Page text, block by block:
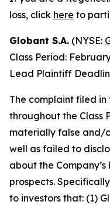
loss, click here to
Globant S.A. (NYSE:
Class Period:
Lead Plaintiff
The complaint filed
throughout the Class
materially false and/
well as failed to
about the
prospects.
to investors that: (1)